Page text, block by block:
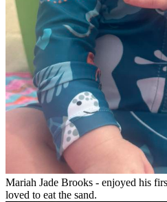
Mariah Jade Brooks - enjoyed his
loved to eat the sand.